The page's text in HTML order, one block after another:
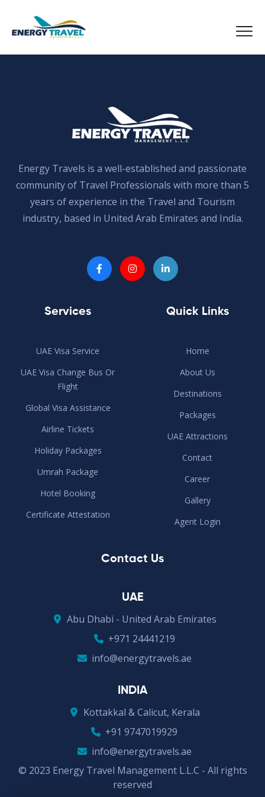
content
Energy Travels is a well-established and passionate
community of Travel Professionals with more than 5
years of experience in the Travel and Tourism
industry, based in United Arab Emirates and India.
Services
UAE Visa Service
UAE Visa Change Bus Or
Flight
Global Visa Assistance
Airline Tickets
Holiday Packages
Umrah Package
Hotel Booking
Certificate Attestation
Quick Links
Home
About Us
Destinations
Packages
UAE Attractions
Contact
Career
Gallery
Agent Login
Contact Us
UAE
Abu Dhabi - United Arab Emirates
+971 24441219
info@energytravels.ae
INDIA
Kottakkal & Calicut, Kerala
+91 9747019929
info@energytravels.ae
© 2023 Energy Travel Management L.L.C - All rights
reserved